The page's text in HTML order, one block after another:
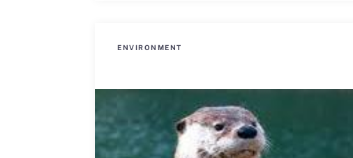
ENVIRONMENT